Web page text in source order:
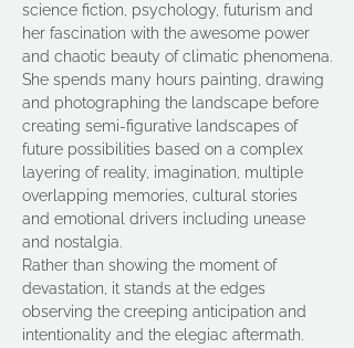
science fiction, psychology, futurism and
her fascination with the awesome power
and chaotic beauty of climatic phenomena.
She spends many hours painting, drawing
and photographing the landscape before
creating semi-figurative landscapes of
future possibilities based on a complex
layering of reality, imagination, multiple
overlapping memories, cultural stories
and emotional drivers including unease
and nostalgia.
Rather than showing the moment of
devastation, it stands at the edges
observing the creeping anticipation and
intentionality and the elegiac aftermath.